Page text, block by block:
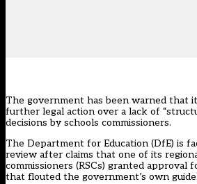
The government has been warned that
further legal action over a lack of
decisions by schools commissioners.
The Department for Education (DfE) is
review after claims that one of its
commissioners (RSCs) granted approval
that flouted the government’s own